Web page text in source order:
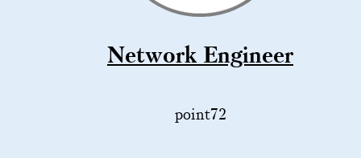
Network Engineer
point72